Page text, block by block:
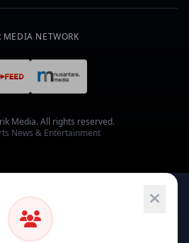
MEDIA NETWORK
Media. All rights reserved.
News & Entertainment